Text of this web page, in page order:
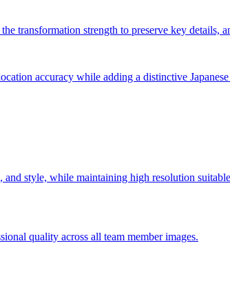
transformation strength to preserve key details,
accuracy while adding a distinctive
style, while maintaining high resolution
quality across all team member images.